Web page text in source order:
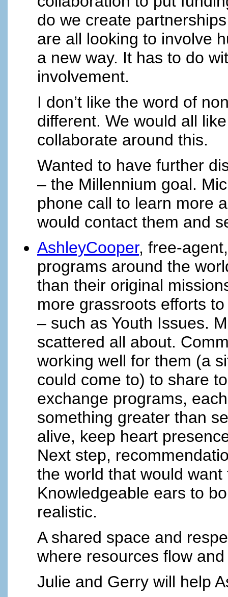
do we create
are all looking to involve
a new way. It has to do
involvement.
I don’t like the word of
different. We would all
collaborate around this.
Wanted to have further
– the Millennium goal.
phone call to learn more
would contact them and
AshleyCooper, free-
programs around the
than their original
more grassroots efforts
– such as Youth Issues.
scattered all about.
working well for them (a
could come to) to share
exchange programs,
something greater than
alive, keep heart
Next step,
the world that would
Knowledgeable ears to
realistic.
A shared space and
where resources flow
Julie and Gerry will help